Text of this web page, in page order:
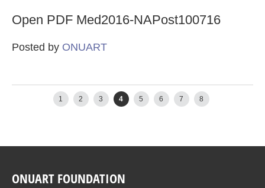
Open PDF Med2016-NAPost100716
Posted by ONUART
Newer posts
1 2 3 4 5 6 7 8
Older posts
ONUART FOUNDATION